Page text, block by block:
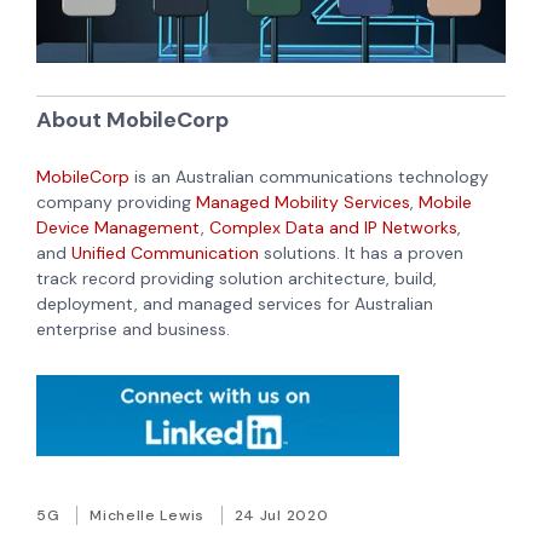
About MobileCorp
MobileCorp is an Australian communications technology
company providing Managed Mobility Services, Mobile
Device Management, Complex Data and IP Networks,
and Unified Communication solutions. It has a proven
track record providing solution architecture, build,
deployment, and managed services for Australian
enterprise and business.
5G Michelle Lewis 24 Jul 2020